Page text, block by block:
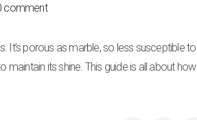
comment
It’s porous as marble, so less susceptible to
maintain its shine. This guide is all about how